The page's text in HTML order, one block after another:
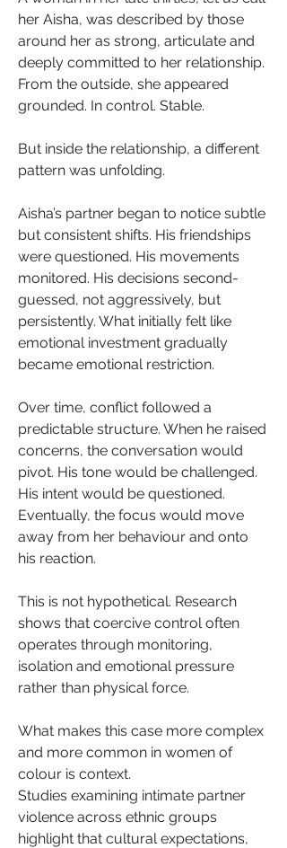
her Aisha, was described by those
around her as strong, articulate and
deeply committed to her relationship.
From the outside, she appeared
grounded. In control. Stable.
But inside the relationship, a different
pattern was unfolding.
Aisha’s partner began to notice subtle
but consistent shifts. His friendships
were questioned. His movements
monitored. His decisions second-
guessed, not aggressively, but
persistently. What initially felt like
emotional investment gradually
became emotional restriction.
Over time, conflict followed a
predictable structure. When he raised
concerns, the conversation would
pivot. His tone would be challenged.
His intent would be questioned.
Eventually, the focus would move
away from her behaviour and onto
his reaction.
This is not hypothetical. Research
shows that coercive control often
operates through monitoring,
isolation and emotional pressure
rather than physical force.
What makes this case more complex
and more common in women of
colour is context.
Studies examining intimate partner
violence across ethnic groups
highlight that cultural expectations,